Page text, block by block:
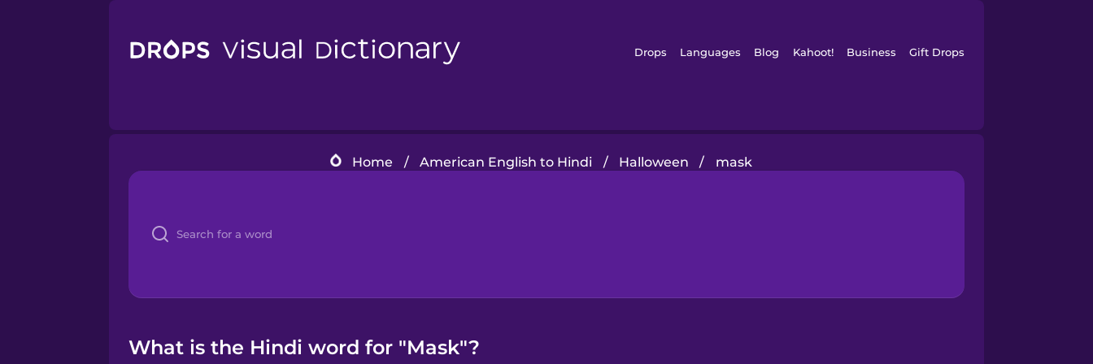
Drops Languages Blog Kahoot! Business Gift Drops
Home / American English to Hindi / Halloween / mask
What is the Hindi word for "Mask"?